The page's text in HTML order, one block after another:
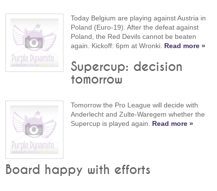
Today Belgium are playing against Austria in
Poland (Euro-19). After the defeat against
Poland, the Red Devils cannot be beaten
again. Kickoff: 6pm at Wronki. Read more »
Supercup: decision
tomorrow
Tomorrow the Pro League will decide with
Anderlecht and Zulte-Waregem whether the
Supercup is played again. Read more »
Board happy with efforts